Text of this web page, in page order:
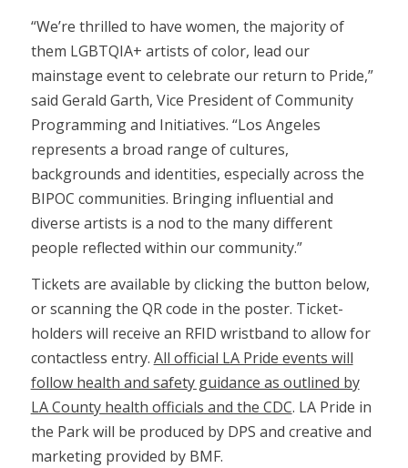
“We’re thrilled to have women, the majority of
them LGBTQIA+ artists of color, lead our
mainstage event to celebrate our return to Pride,”
said Gerald Garth, Vice President of Community
Programming and Initiatives. “Los Angeles
represents a broad range of cultures,
backgrounds and identities, especially across the
BIPOC communities. Bringing influential and
diverse artists is a nod to the many different
people reflected within our community.”
Tickets are available by clicking the button below,
or scanning the QR code in the poster. Ticket-
holders will receive an RFID wristband to allow for
contactless entry. All official LA Pride events will
follow health and safety guidance as outlined by
LA County health officials and the CDC. LA Pride in
the Park will be produced by DPS and creative and
marketing provided by BMF.